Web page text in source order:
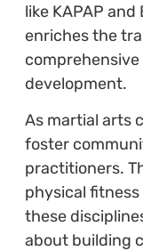
like KAPAP
enriches the
development.
As martial arts
foster
practitioners.
physical
these
about building